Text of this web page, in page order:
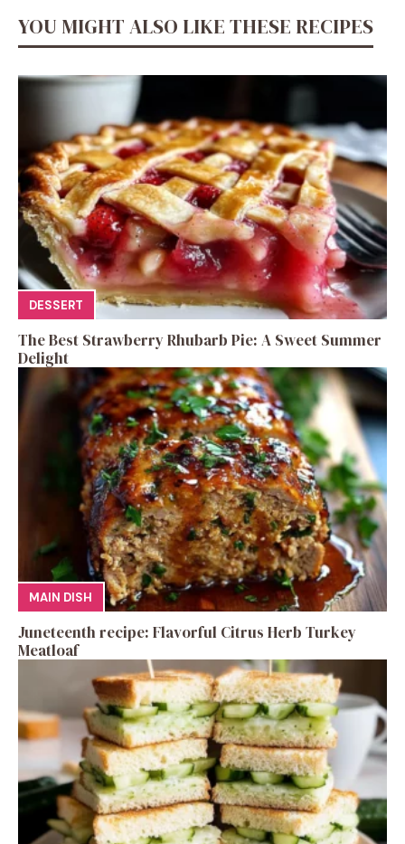
YOU MIGHT ALSO LIKE THESE RECIPES
DESSERT
The Best Strawberry Rhubarb Pie: A Sweet Summer
Delight
MAIN DISH
Juneteenth recipe: Flavorful Citrus Herb Turkey
Meatloaf